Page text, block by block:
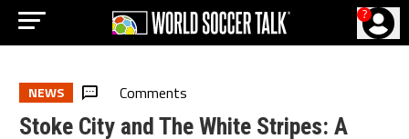
?
NEWS Comments
Stoke City and The White Stripes: A